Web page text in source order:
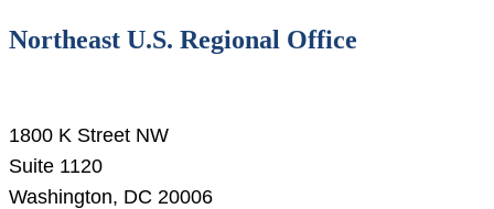
Northeast U.S. Regional Office
1800 K Street NW
Suite 1120
Washington, DC 20006